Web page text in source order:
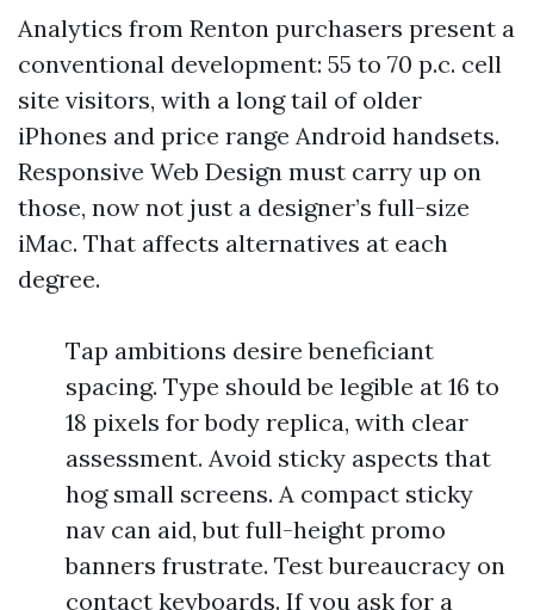
Analytics from Renton purchasers present a
conventional development: 55 to 70 p.c. cell
site visitors, with a long tail of older
iPhones and price range Android handsets.
Responsive Web Design must carry up on
those, now not just a designer’s full-size
iMac. That affects alternatives at each
degree.
Tap ambitions desire beneficiant
spacing. Type should be legible at 16 to
18 pixels for body replica, with clear
assessment. Avoid sticky aspects that
hog small screens. A compact sticky
nav can aid, but full-height promo
banners frustrate. Test bureaucracy on
contact keyboards. If you ask for a